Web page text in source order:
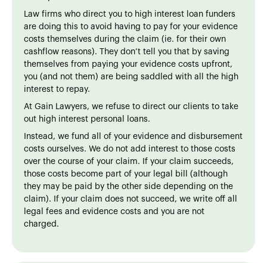
Law firms who direct you to high interest loan funders
are doing this to avoid having to pay for your evidence
costs themselves during the claim (ie. for their own
cashflow reasons). They don’t tell you that by saving
themselves from paying your evidence costs upfront,
you (and not them) are being saddled with all the high
interest to repay.
At Gain Lawyers, we refuse to direct our clients to take
out high interest personal loans.
Instead, we fund all of your evidence and disbursement
costs ourselves. We do not add interest to those costs
over the course of your claim. If your claim succeeds,
those costs become part of your legal bill (although
they may be paid by the other side depending on the
claim). If your claim does not succeed, we write off all
legal fees and evidence costs and you are not
charged.